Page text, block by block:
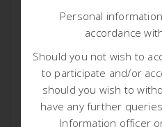
Appendix H – Design
Appendix I – EMPr
Appendix J – Closure
Appendix K – Relocation
Personal
accordance
Should you not wish to
to participate and/or
should you wish to
have any further
Information officer